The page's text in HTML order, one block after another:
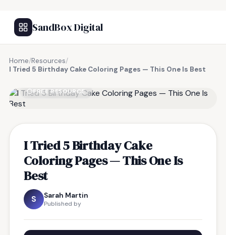
SandBox Digital
Home/Resources/
I Tried 5 Birthday Cake Coloring Pages — This One Is Best
FREE RESOURCE
I Tried 5 Birthday Cake
Coloring Pages — This One Is
Best
S Sarah Martin
Published by